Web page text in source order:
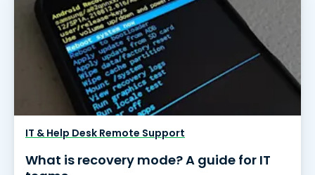
IT & Help Desk Remote Support
What is recovery mode? A guide for IT